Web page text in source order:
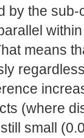
by the
means
(where
small